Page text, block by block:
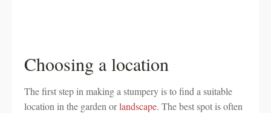
Choosing a location
The first step in making a stumpery is to find a suitable
location in the garden orlandscape. The best spot is often